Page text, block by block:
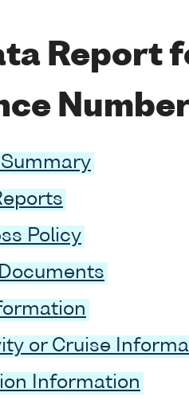
Report
Policy
or Cruise
Information